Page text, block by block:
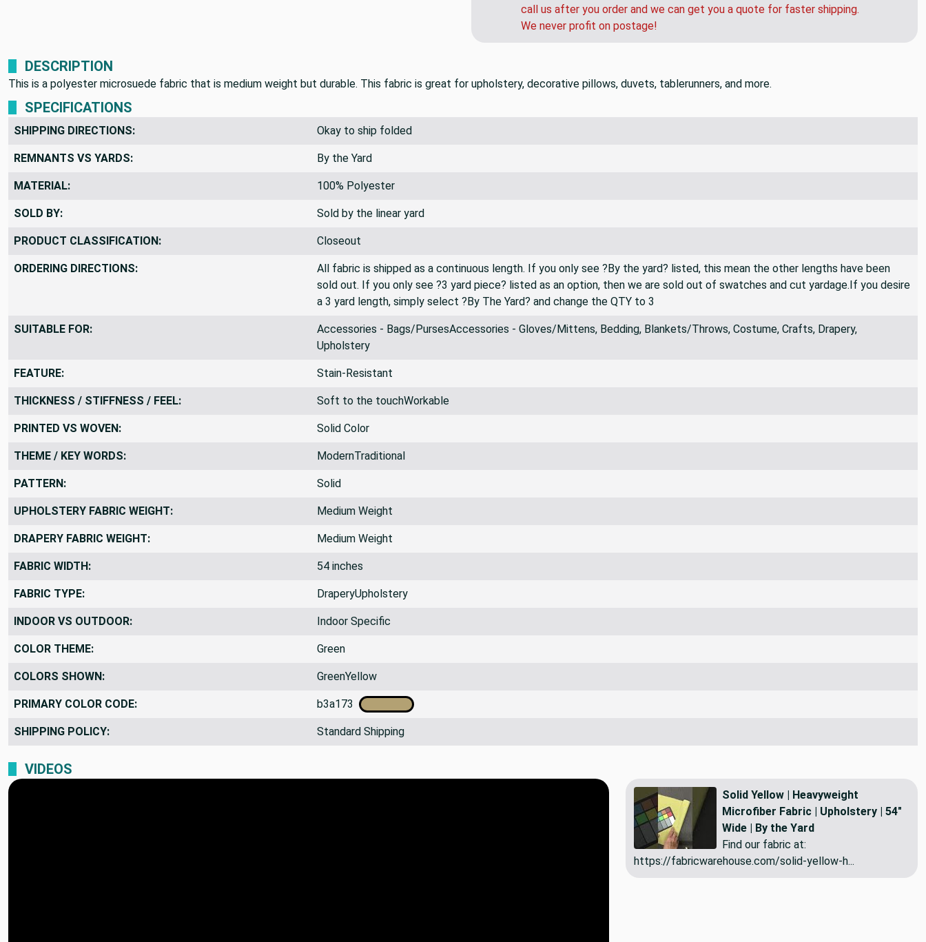
call us after you order and we can get you a quote for faster shipping.
We never profit on postage!
DESCRIPTION
This is a polyester microsuede fabric that is medium weight but durable. This fabric is great for upholstery, decorative pillows, duvets, tablerunners, and more.
SPECIFICATIONS
SHIPPING DIRECTIONS: Okay to ship folded
REMNANTS VS YARDS: By the Yard
MATERIAL: 100% Polyester
SOLD BY: Sold by the linear yard
PRODUCT CLASSIFICATION: Closeout
ORDERING DIRECTIONS:
All fabric is shipped as a continuous length. If you only see ?By the yard? listed, this mean the other lengths have been
sold out. If you only see ?3 yard piece? listed as an option, then we are sold out of swatches and cut yardage.If you desire
a 3 yard length, simply select ?By The Yard? and change the QTY to 3
SUITABLE FOR:
Accessories - Bags/PursesAccessories - Gloves/Mittens, Bedding, Blankets/Throws, Costume, Crafts, Drapery,
Upholstery
FEATURE: Stain-Resistant
THICKNESS / STIFFNESS / FEEL: Soft to the touchWorkable
PRINTED VS WOVEN: Solid Color
THEME / KEY WORDS: ModernTraditional
PATTERN: Solid
UPHOLSTERY FABRIC WEIGHT: Medium Weight
DRAPERY FABRIC WEIGHT: Medium Weight
FABRIC WIDTH: 54 inches
FABRIC TYPE: DraperyUpholstery
INDOOR VS OUTDOOR: Indoor Specific
COLOR THEME: Green
COLORS SHOWN: GreenYellow
PRIMARY COLOR CODE: b3a173
SHIPPING POLICY: Standard Shipping
VIDEOS
Solid Yellow | Heavyweight
Microfiber Fabric | Upholstery | 54"
Wide | By the Yard
Find our fabric at:
https://fabricwarehouse.com/solid-yellow-h...